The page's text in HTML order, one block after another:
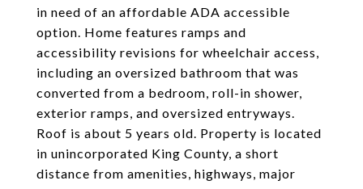
in need of an affordable ADA accessible
option. Home features ramps and
accessibility revisions for wheelchair access,
including an oversized bathroom that was
converted from a bedroom, roll-in shower,
exterior ramps, and oversized entryways.
Roof is about 5 years old. Property is located
in unincorporated King County, a short
distance from amenities, highways, major